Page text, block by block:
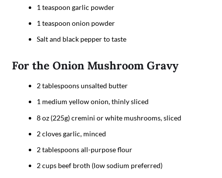
1 teaspoon garlic powder
1 teaspoon onion powder
Salt and black pepper to taste
For the Onion Mushroom Gravy
2 tablespoons unsalted butter
1 medium yellow onion, thinly sliced
8 oz (225g) cremini or white mushrooms, sliced
2 cloves garlic, minced
2 tablespoons all-purpose flour
2 cups beef broth (low sodium preferred)